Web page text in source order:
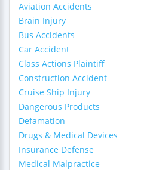
Aviation Accidents
Brain Injury
Bus Accidents
Car Accident
Class Actions Plaintiff
Construction Accident
Cruise Ship Injury
Dangerous Products
Defamation
Drugs & Medical Devices
Insurance Defense
Medical Malpractice